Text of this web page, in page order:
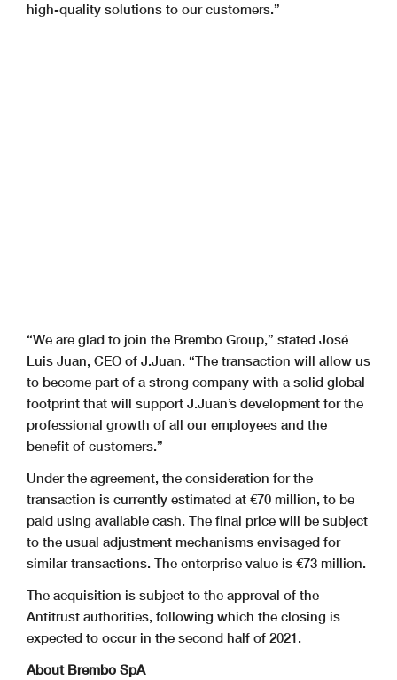
high-quality solutions to our customers.”
“We are glad to join the Brembo Group,” stated José
Luis Juan, CEO of J.Juan. “The transaction will allow us
to become part of a strong company with a solid global
footprint that will support J.Juan’s development for the
professional growth of all our employees and the
benefit of customers.”
Under the agreement, the consideration for the
transaction is currently estimated at €70 million, to be
paid using available cash. The final price will be subject
to the usual adjustment mechanisms envisaged for
similar transactions. The enterprise value is €73 million.
The acquisition is subject to the approval of the
Antitrust authorities, following which the closing is
expected to occur in the second half of 2021.
About Brembo SpA